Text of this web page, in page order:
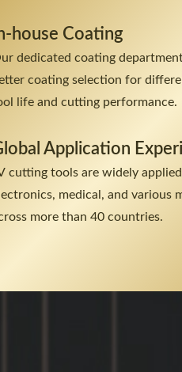
house Coating
dedicated coating
coating selection for
life and cutting performance.
Application
cutting tools are widely
medical, and various
more than 40 countries.